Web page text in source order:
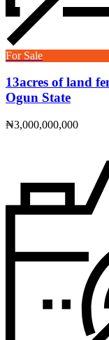
For Sale
13acres of land
Ogun State
₦3,000,000,000